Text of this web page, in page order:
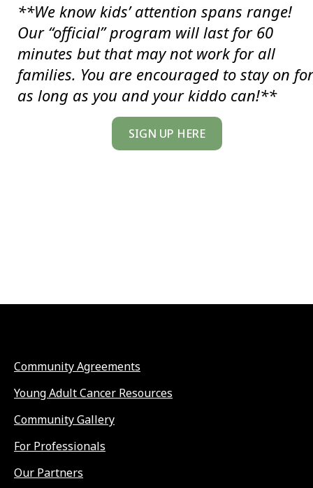
**We know kids’ attention spans range!
Our “official” program will last for 60
minutes but that may not work for all
families. You are encouraged to stay on for
as long as you and your kiddo can!**
SIGN UP HERE
Community Agreements
Young Adult Cancer Resources
Community Gallery
For Professionals
Our Partners